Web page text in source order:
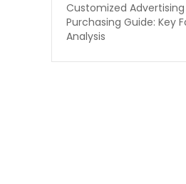
Customized
Purchasing Guide: Key
Analysis